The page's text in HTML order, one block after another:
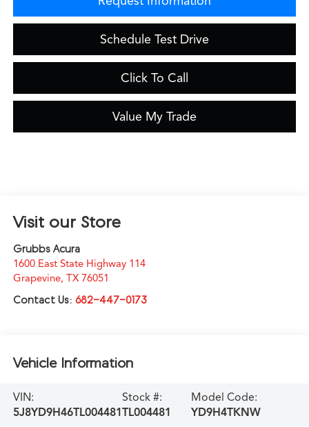
Schedule Test Drive
Click To Call
Value My Trade
Visit our Store
Grubbs Acura
1600 East State Highway 114
Grapevine, TX 76051
Contact Us: 682-447-0173
Vehicle Information
VIN:
5J8YD9H46TL004481
Stock #:
TL004481
Model Code:
YD9H4TKNW